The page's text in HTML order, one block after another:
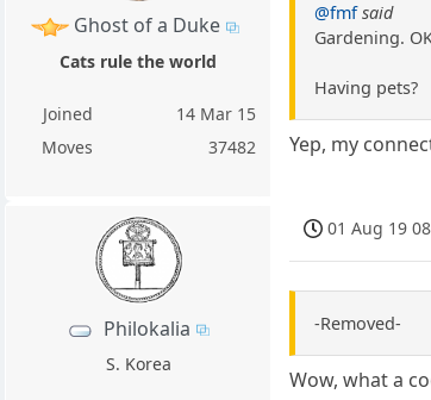
Ghost of a Duke
Cats rule the world
Joined
14 Mar 15
Moves
37482
@fmf said
Gardening.
Having pets?
Yep, my
Philokalia
S. Korea
01 Aug 19
-Removed-
Wow, what a